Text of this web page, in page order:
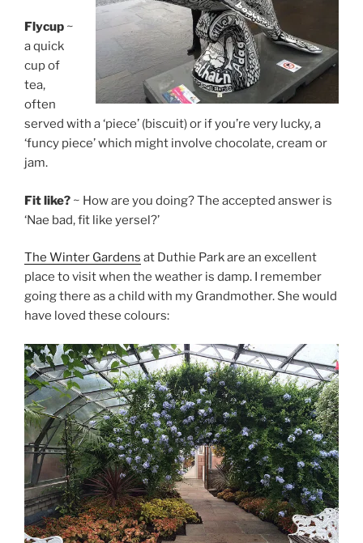
Flycup ~
a quick
cup of
tea,
often
served with a ‘piece’ (biscuit) or if you’re very lucky, a
‘funcy piece’ which might involve chocolate, cream or
jam.
Fit like? ~ How are you doing? The accepted answer is
‘Nae bad, fit like yersel?’
The Winter Gardens at Duthie Park are an excellent
place to visit when the weather is damp. I remember
going there as a child with my Grandmother. She would
have loved these colours: